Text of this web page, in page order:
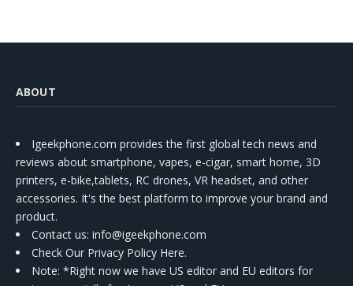
ABOUT
Igeekphone.com provides the first global tech news and
reviews about smartphone, vapes, e-cigar, smart home, 3D
printers, e-bike,tablets, RC drones, VR headset, and other
accessories. It's the best platform to improve your brand and
product.
Contact us: info@igeekphone.com
Check Our Privacy Policy Here.
Note: *Right now we have US editor and EU editors for